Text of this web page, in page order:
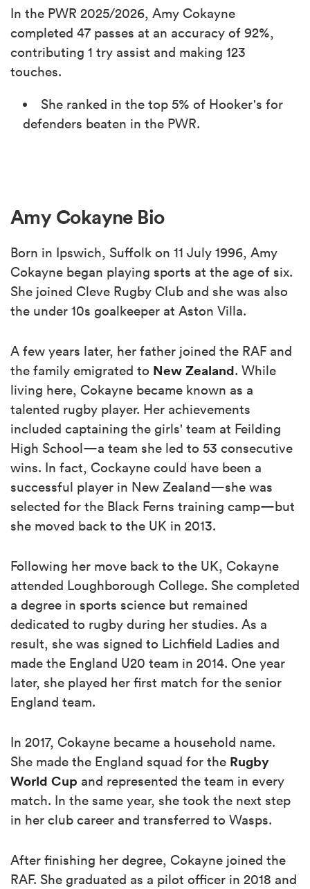
In the PWR 2025/2026, Amy Cokayne
completed 47 passes at an accuracy of 92%,
contributing 1 try assist and making 123
touches.
She ranked in the top 5% of Hooker's for
defenders beaten in the PWR.
Amy Cokayne Bio
Born in Ipswich, Suffolk on 11 July 1996, Amy
Cokayne began playing sports at the age of six.
She joined Cleve Rugby Club and she was also
the under 10s goalkeeper at Aston Villa.
A few years later, her father joined the RAF and
the family emigrated to New Zealand. While
living here, Cokayne became known as a
talented rugby player. Her achievements
included captaining the girls' team at Feilding
High School—a team she led to 53 consecutive
wins. In fact, Cockayne could have been a
successful player in New Zealand—she was
selected for the Black Ferns training camp—but
she moved back to the UK in 2013.
Following her move back to the UK, Cokayne
attended Loughborough College. She completed
a degree in sports science but remained
dedicated to rugby during her studies. As a
result, she was signed to Lichfield Ladies and
made the England U20 team in 2014. One year
later, she played her first match for the senior
England team.
In 2017, Cokayne became a household name.
She made the England squad for the Rugby
World Cup and represented the team in every
match. In the same year, she took the next step
in her club career and transferred to Wasps.
After finishing her degree, Cokayne joined the
RAF. She graduated as a pilot officer in 2018 and